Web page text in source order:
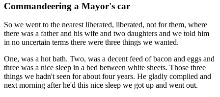
Commandeering a Mayor's car
So we went to the nearest liberated, liberated, not for them, where
there was a father and his wife and two daughters and we told him
in no uncertain terms there were three things we wanted.
One, was a hot bath. Two, was a decent feed of bacon and eggs and
three was a nice sleep in a bed between white sheets. Those three
things we hadn't seen for about four years. He gladly complied and
next morning after he'd this nice sleep we got up and went out.